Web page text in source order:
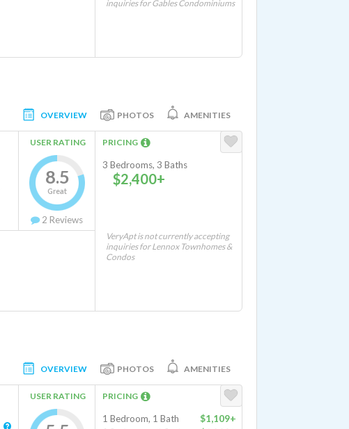
inquiries for Gables Condominiums
OVERVIEW PHOTOS AMENITIES
USER RATING
8.5
Great
2 Reviews
PRICING
3 Bedrooms, 3 Baths
$2,400+
VeryApt is not currently accepting
inquiries for Lennox Townhomes &
Condos
OVERVIEW PHOTOS AMENITIES
USER RATING PRICING
1 Bedroom, 1 Bath
$1,109+